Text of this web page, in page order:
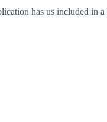
has us included in